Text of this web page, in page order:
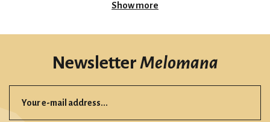
Show more
NewsletterMelomana